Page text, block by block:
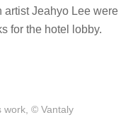
artist Jeahyo Lee were
for the hotel lobby.
work, © Vantaly